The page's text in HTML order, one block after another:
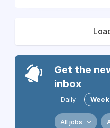
Get the
inbox
Daily
All jobs